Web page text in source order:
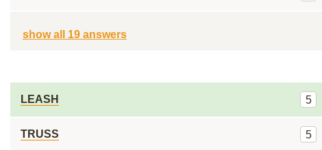
show all 19 answers
LEASH 5
TRUSS 5